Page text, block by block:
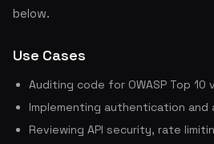
below.
Use Cases
Auditing code for OWASP Top 10
Implementing authentication
Reviewing API security, rate